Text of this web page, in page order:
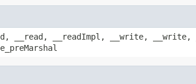
__read, __readImpl, __write,